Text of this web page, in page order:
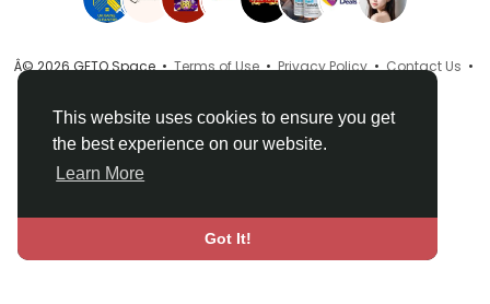
This website uses cookies to ensure you get
the best experience on our website.
Learn More
Got It!
Â© 2026 GETO Space •Terms of Use•Privacy Policy•Contact Us •